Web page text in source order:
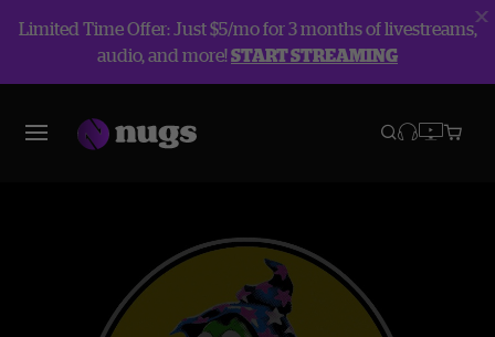
Limited Time Offer: Just $5/mo for 3 months of livestreams,
audio, and more!START STREAMING